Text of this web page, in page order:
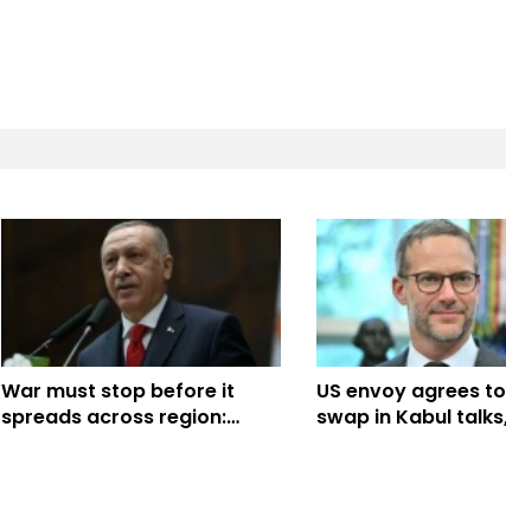
War must stop before it
spreads across region:
US envoy agrees
swap in Kabul